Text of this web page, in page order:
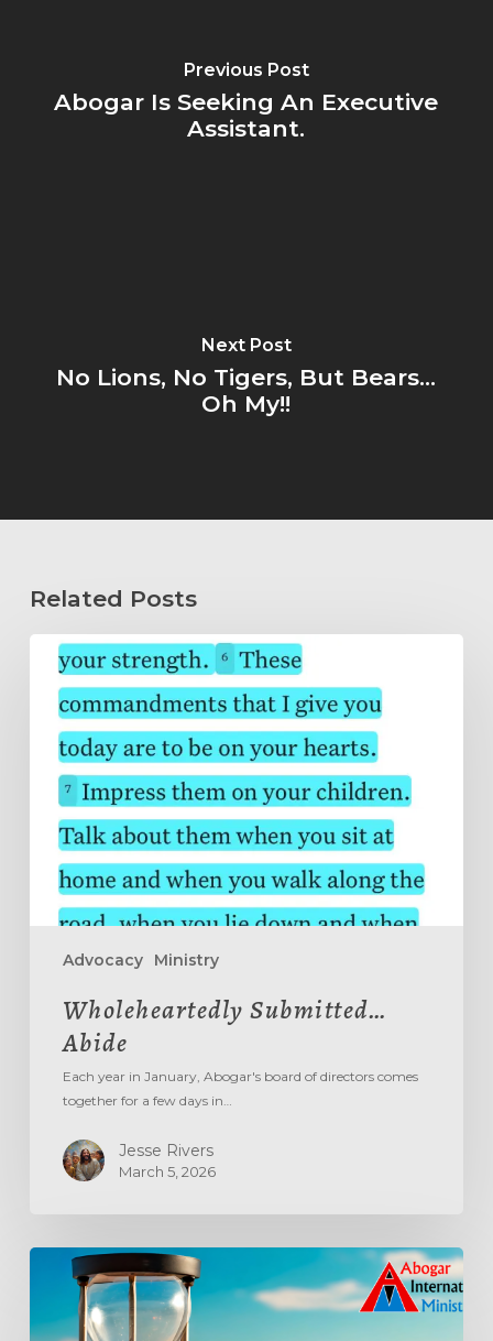
Previous Post
Abogar Is Seeking An Executive
Assistant.
Next Post
No Lions, No Tigers, But Bears...
Oh My!!
Related Posts
Advocacy Ministry
Wholeheartedly
Submitted…
Abide
Wholeheartedly Submitted…
Abide
Each year in January, Abogar's board of directors comes
together for a few days in…
Jesse Rivers
March 5, 2026
Aging
‘Age